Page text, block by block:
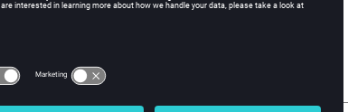
the parameter in expressions.